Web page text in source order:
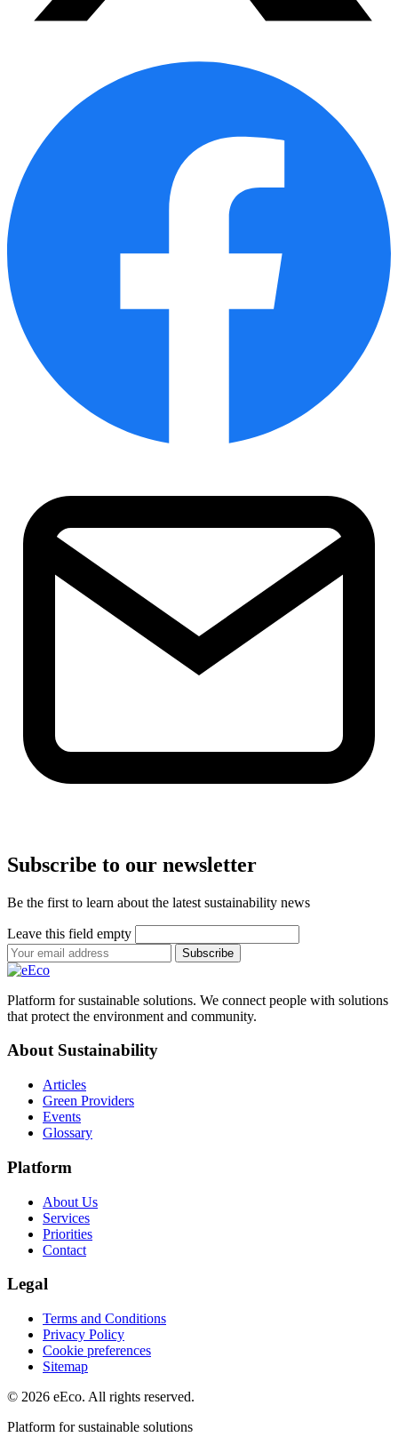
Subscribe to our newsletter
Be the first to learn about the latest sustainability news
Leave this field empty
Subscribe
Platform for sustainable solutions. We connect people with solutions
that protect the environment and community.
About Sustainability
Articles
Green Providers
Events
Glossary
Platform
About Us
Services
Priorities
Contact
Legal
Terms and Conditions
Privacy Policy
Cookie preferences
Sitemap
© 2026 eEco. All rights reserved.
Platform for sustainable solutions